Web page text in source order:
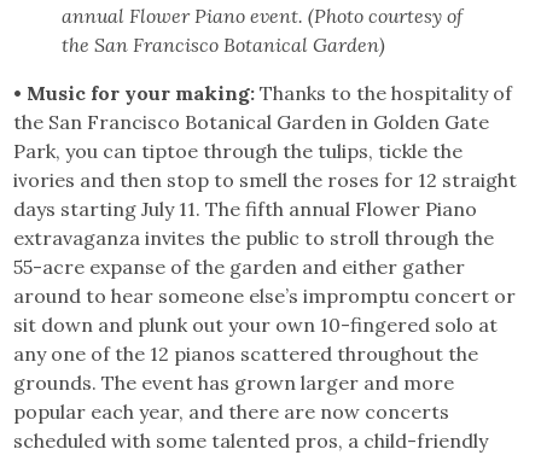
annual Flower Piano event. (Photo courtesy of
the San Francisco Botanical Garden)
• Music for your making: Thanks to the hospitality of
the San Francisco Botanical Garden in Golden Gate
Park, you can tiptoe through the tulips, tickle the
ivories and then stop to smell the roses for 12 straight
days starting July 11. The fifth annual Flower Piano
extravaganza invites the public to stroll through the
55-acre expanse of the garden and either gather
around to hear someone else’s impromptu concert or
sit down and plunk out your own 10-fingered solo at
any one of the 12 pianos scattered throughout the
grounds. The event has grown larger and more
popular each year, and there are now concerts
scheduled with some talented pros, a child-friendly